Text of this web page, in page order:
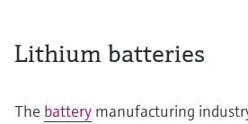
Lithium batteries
The battery manufacturing